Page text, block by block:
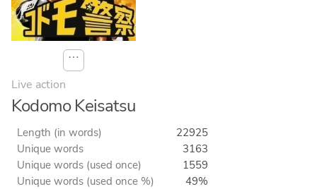
⋯
Live action
Kodomo Keisatsu
Length (in words)
22925
Unique words
3163
Unique words (used once)
1559
Unique words (used once %)
49%